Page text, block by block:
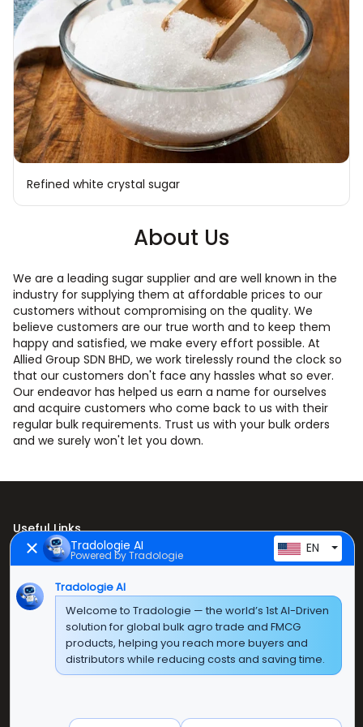
Refined white crystal sugar
About Us
We are a leading sugar supplier and are well known in the
industry for supplying them at affordable prices to our
customers without compromising on the quality. We
believe customers are our true worth and to keep them
happy and satisfied, we make every effort possible. At
Allied Group SDN BHD, we work tirelessly round the clock so
that our customers don't face any hassles what so ever.
Our endeavor has helped us earn a name for ourselves
and acquire customers who come back to us with their
regular bulk requirements. Trust us with your bulk orders
and we surely won't let you down.
Useful Links
Home
About Us
Contact Us
Green Boulevard, Plot No. B-9/A, 6th Floor, Tower B,
Tradologie AI
Powered by Tradologie EN
Tradologie AI
Welcome to Tradologie — the world’s 1st AI-Driven
solution for global bulk agro trade and FMCG
products, helping you reach more buyers and
distributors while reducing costs and saving time.